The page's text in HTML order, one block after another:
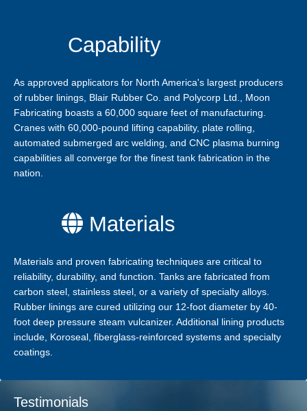
Capability
As approved applicators for North America's largest producers
of rubber linings, Blair Rubber Co. and Polycorp Ltd., Moon
Fabricating boasts a 60,000 square feet of manufacturing.
Cranes with 60,000-pound lifting capability, plate rolling,
automated submerged arc welding, and CNC plasma burning
capabilities all converge for the finest tank fabrication in the
nation.
Materials
Materials and proven fabricating techniques are critical to
reliability, durability, and function. Tanks are fabricated from
carbon steel, stainless steel, or a variety of specialty alloys.
Rubber linings are cured utilizing our 12-foot diameter by 40-
foot deep pressure steam vulcanizer. Additional lining products
include, Koroseal, fiberglass-reinforced systems and specialty
coatings.
Testimonials